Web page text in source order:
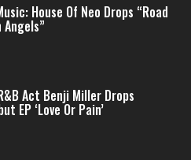
House Of Neo Drops “Road
Angels”
Act Benji Miller Drops
EP ‘Love Or Pain’